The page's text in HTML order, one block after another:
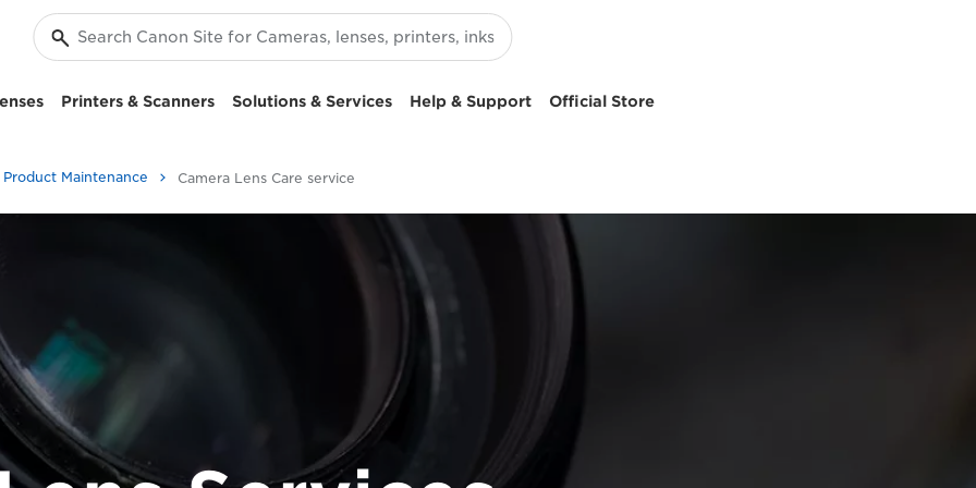
Printers & Scanners Solutions & Services Help & Support Official Store
Product Maintenance Camera Lens Care service